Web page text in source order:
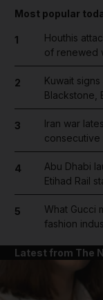
Most popular
1
Houthis
of renewed
2
Kuwait
Blackstone,
3
Iran war
consecutive
4
Abu Dhabi
Etihad Rail
5
What Gucci
fashion
Latest from The